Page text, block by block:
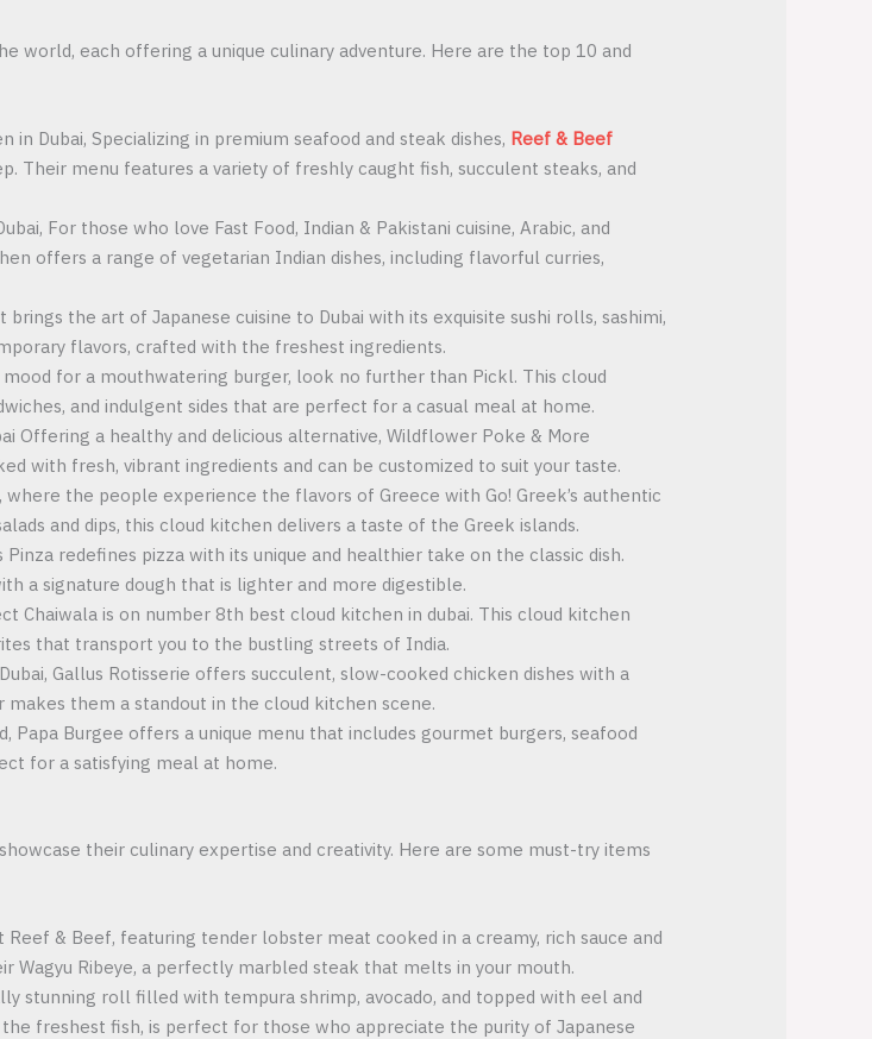
world, each offering a unique culinary adventure. Here are the top 10 and
Dubai, Specializing in premium seafood and steak dishes, Reef & Beef
Their menu features a variety of freshly caught fish, succulent steaks, and
For those who love Fast Food, Indian & Pakistani cuisine, Arabic, and
offers a range of vegetarian Indian dishes, including flavorful curries,
the art of Japanese cuisine to Dubai with its exquisite sushi rolls, sashimi,
flavors, crafted with the freshest ingredients.
mood for a mouthwatering burger, look no further than Pickl. This cloud
and indulgent sides that are perfect for a casual meal at home.
Offering a healthy and delicious alternative, Wildflower Poke & More
with fresh, vibrant ingredients and can be customized to suit your taste.
the people experience the flavors of Greece with Go! Greek’s authentic
and dips, this cloud kitchen delivers a taste of the Greek islands.
redefines pizza with its unique and healthier take on the classic dish.
a signature dough that is lighter and more digestible.
Chaiwala is on number 8th best cloud kitchen in dubai. This cloud kitchen
that transport you to the bustling streets of India.
Gallus Rotisserie offers succulent, slow-cooked chicken dishes with a
makes them a standout in the cloud kitchen scene.
Papa Burgee offers a unique menu that includes gourmet burgers, seafood
for a satisfying meal at home.
their culinary expertise and creativity. Here are some must-try items
& Beef, featuring tender lobster meat cooked in a creamy, rich sauce and
Wagyu Ribeye, a perfectly marbled steak that melts in your mouth.
stunning roll filled with tempura shrimp, avocado, and topped with eel and
freshest fish, is perfect for those who appreciate the purity of Japanese